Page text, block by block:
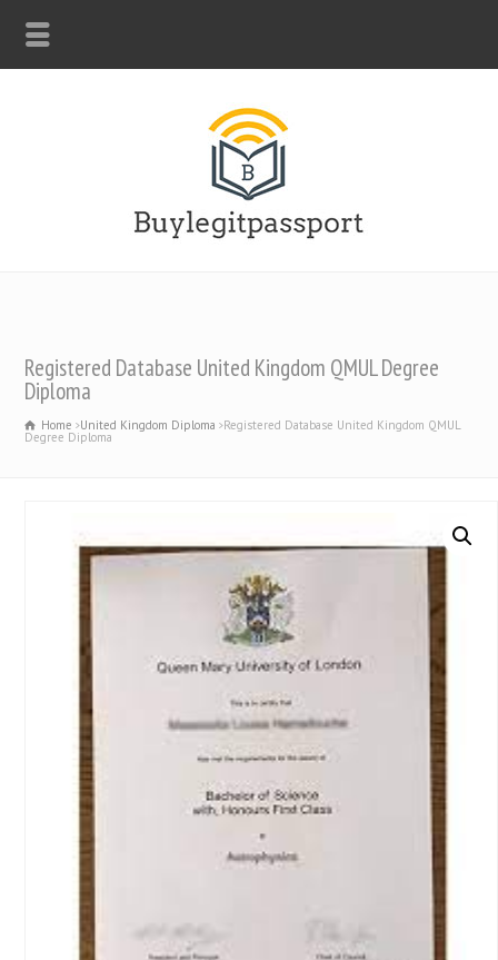
Registered Database United Kingdom QMUL Degree
Diploma
Home United Kingdom Diploma Registered Database United Kingdom QMUL
Degree Diploma